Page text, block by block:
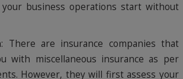
business operations start without
: There are insurance companies that
with miscellaneous insurance as per
However, they will first assess your